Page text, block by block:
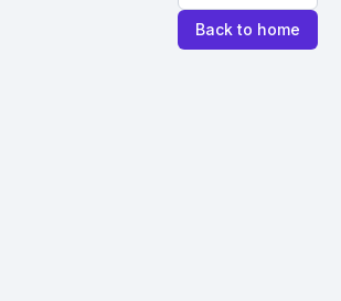
Back to home